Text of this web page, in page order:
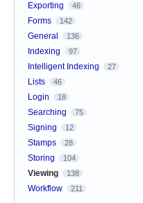
Exporting 46
Forms 142
General 136
Indexing 97
Intelligent Indexing 27
Lists 46
Login 18
Searching 75
Signing 12
Stamps 28
Storing 104
Viewing 138
Workflow 211